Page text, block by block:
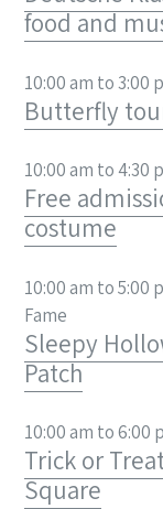
food and
10:00 am to 3:00
Butterfly
10:00 am to 4:30
Free
costume
10:00 am to 5:00
Fame
Sleepy
Patch
10:00 am to 6:00
Trick or
Square